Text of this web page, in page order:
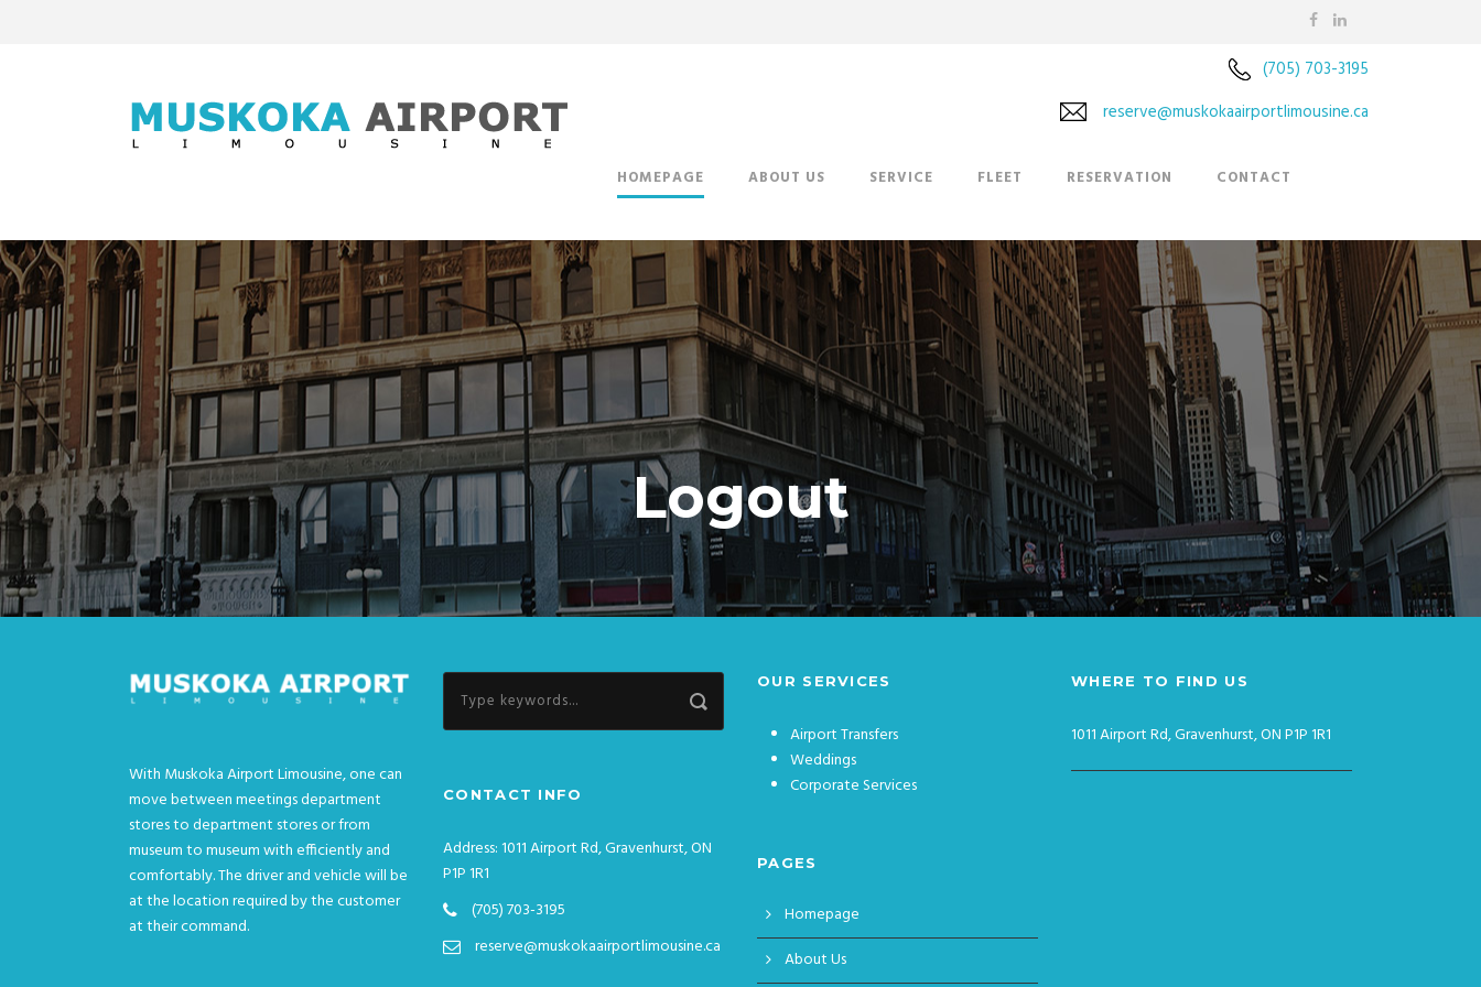
(705) 703-3195
reserve@muskokaairportlimousine.ca
HOMEPAGE ABOUT US SERVICE FLEET RESERVATION CONTACT
Logout
With Muskoka Airport Limousine, one can
move between meetings department
stores to department stores or from
museum to museum with efficiently and
comfortably. The driver and vehicle will be
at the location required by the customer
at their command.
CONTACT INFO
Address: 1011 Airport Rd, Gravenhurst, ON
P1P 1R1
(705) 703-3195
reserve@muskokaairportlimousine.ca
OUR SERVICES
Airport Transfers
Weddings
Corporate Services
PAGES
Homepage
About Us
WHERE TO FIND US
1011 Airport Rd, Gravenhurst, ON P1P 1R1